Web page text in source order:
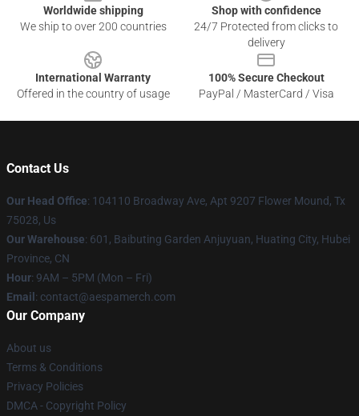
Worldwide shipping
We ship to over 200 countries
Shop with confidence
24/7 Protected from clicks to
delivery
International Warranty
Offered in the country of usage
100% Secure Checkout
PayPal / MasterCard / Visa
Contact Us
Our Head Office: 104110 Broadway Ave, Apt 9207 Flower Mound, Tx
75028, Us
Our Warehouse: 601, Baibuting Garden Anjuyuan, Huating City, Hubei
Province, CN
Hour: 9AM – 5PM (Mon – Fri)
Email : contact@aespamerch.com
Our Company
About us
Terms & Conditions
Privacy Policies
DMCA - Copyright Policy